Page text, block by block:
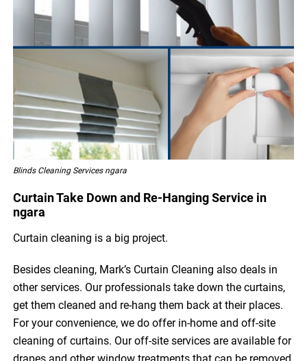
Blinds Cleaning Services ngara
Curtain Take Down and Re-Hanging Service in
ngara
Curtain cleaning is a big project.
Besides cleaning, Mark’s Curtain Cleaning also deals in
other services. Our professionals take down the curtains,
get them cleaned and re-hang them back at their places.
For your convenience, we do offer in-home and off-site
cleaning of curtains. Our off-site services are available for
drapes and other window treatments that can be removed